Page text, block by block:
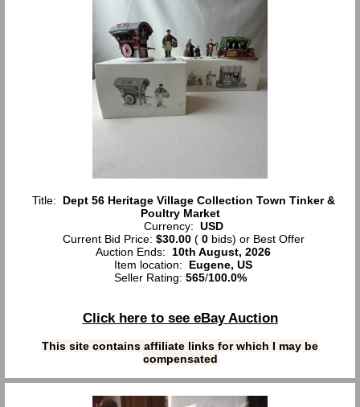
Title: Dept 56 Heritage Village Collection Town Tinker &
Poultry Market
Currency: USD
Current Bid Price: $30.00( 0bids) or Best Offer
Auction Ends: 10th August, 2026
Item location: Eugene, US
Seller Rating: 565/100.0%
Click here to see eBay Auction
This site contains affiliate links for which I may be
compensated